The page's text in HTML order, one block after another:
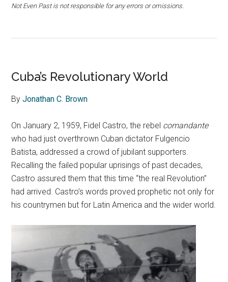
Not Even Past is not responsible for any errors or omissions.
Cuba’s Revolutionary World
ByJonathan C. Brown
On January 2, 1959, Fidel Castro, the rebel comandante
who had just overthrown Cuban dictator Fulgencio
Batista, addressed a crowd of jubilant supporters.
Recalling the failed popular uprisings of past decades,
Castro assured them that this time “the real Revolution”
had arrived. Castro’s words proved prophetic not only for
his countrymen but for Latin America and the wider world.